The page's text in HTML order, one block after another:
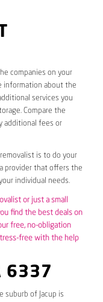
companies on your
information about the
services you
Compare the
additional fees or
is to do your
provider that offers the
individual needs.
or just a small
find the best deals on
free, no-obligation
free with the help
6337
of Jacup is